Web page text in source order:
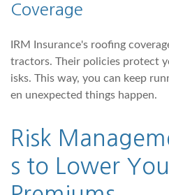
Coverage
IRM Insurance's roofing
tractors. Their policies protect
isks. This way, you can keep
en unexpected things happen.
Risk
s to Lower